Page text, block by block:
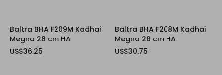
Baltra BHA F209M Kadhai
Megna 28 cm HA
US$36.25
Baltra BHA F208M Kadhai
Megna 26 cm HA
US$30.75